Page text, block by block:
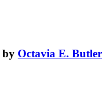
by Octavia E. Butler